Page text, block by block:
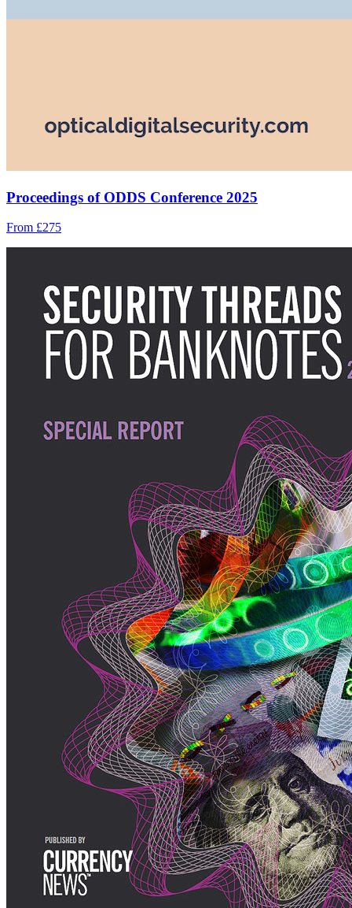
Proceedings of ODDS Conference 2025
From £275